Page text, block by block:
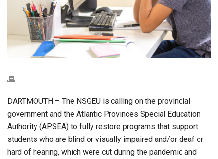
DARTMOUTH – The NSGEU is calling on the provincial
government and the Atlantic Provinces Special Education
Authority (APSEA) to fully restore programs that support
students who are blind or visually impaired and/or deaf or
hard of hearing, which were cut during the pandemic and